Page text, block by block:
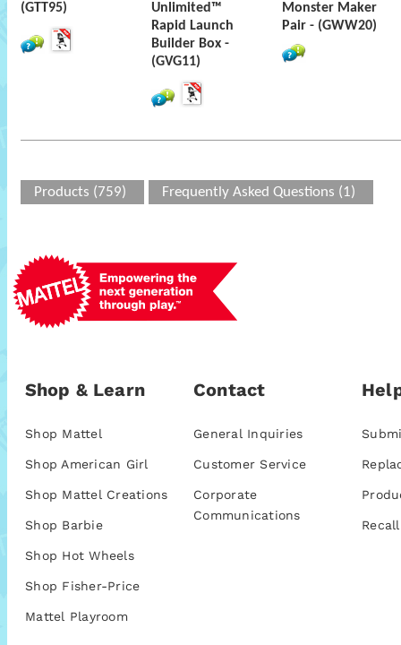
(GTT95)
Unlimited™
Rapid Launch
Builder Box -
(GVG11)
Monster Maker
Pair - (GWW20)
Products (759) Frequently Asked Questions (1)
Shop & Learn
Shop Mattel
Shop American Girl
Shop Mattel Creations
Shop Barbie
Shop Hot Wheels
Shop Fisher-Price
Mattel Playroom
Contact
General Inquiries
Customer Service
Corporate
Communications